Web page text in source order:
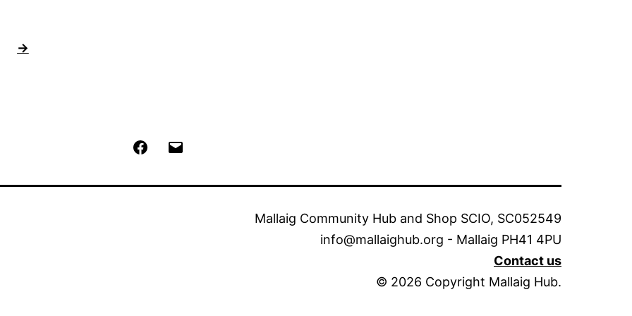
→
Facebook
Mallaig Community Hub and Shop SCIO, SC052549
info@mallaighub.org - Mallaig PH41 4PU
Contact us
© 2026 Copyright Mallaig Hub.